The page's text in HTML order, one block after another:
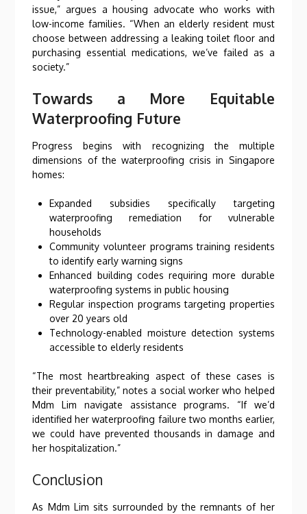
issue,” argues a housing advocate who works with
low-income families. “When an elderly resident must
choose between addressing a leaking toilet floor and
purchasing essential medications, we’ve failed as a
society.”
Towards a More Equitable
Waterproofing Future
Progress begins with recognizing the multiple
dimensions of the waterproofing crisis in Singapore
homes:
Expanded subsidies specifically targeting
waterproofing remediation for vulnerable
households
Community volunteer programs training residents
to identify early warning signs
Enhanced building codes requiring more durable
waterproofing systems in public housing
Regular inspection programs targeting properties
over 20 years old
Technology-enabled moisture detection systems
accessible to elderly residents
“The most heartbreaking aspect of these cases is
their preventability,” notes a social worker who helped
Mdm Lim navigate assistance programs. “If we’d
identified her waterproofing failure two months earlier,
we could have prevented thousands in damage and
her hospitalization.”
Conclusion
As Mdm Lim sits surrounded by the remnants of her